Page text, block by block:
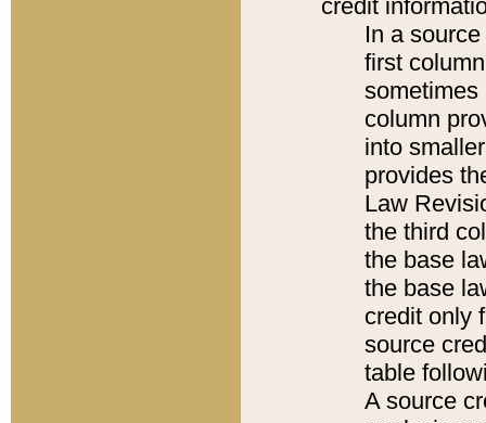
credit
In a
first
sometimes
column
into
provides
Law
the third
the base
the base
credit only
source
table
A source